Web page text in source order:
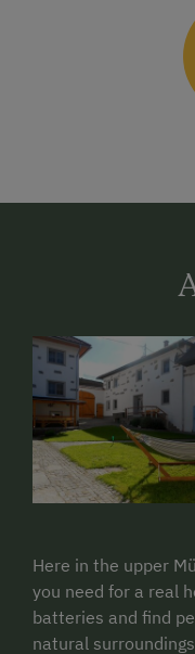
Here in the upper
you need for a real
batteries and find
natural